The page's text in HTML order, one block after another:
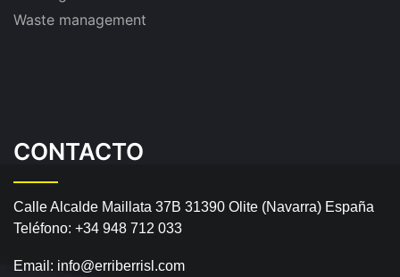
Waste management
CONTACTO
Calle Alcalde Maillata 37B 31390 Olite (Navarra) España
Teléfono: +34 948 712 033
Email: info@erriberrisl.com